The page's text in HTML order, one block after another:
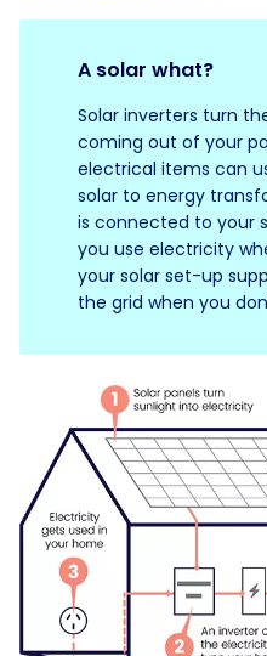
A solar what?
Solar inverters turn
coming out of your
electrical items can
solar to energy
is connected to your
you use electricity
your solar set-up
the grid when you